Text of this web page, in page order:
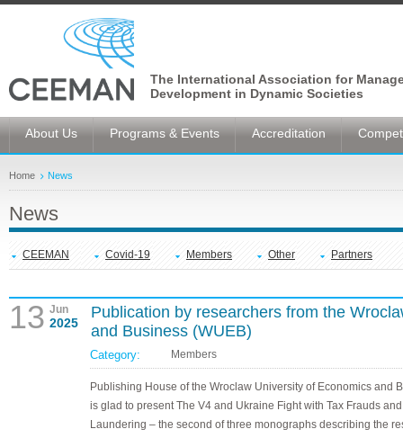
The International Association for
Development in Dynamic Societies
About Us Programs & Events Accreditation
Home News
News
CEEMAN Covid-19 Members Other Partners
13 Jun
2025
Publication by researchers from the
and Business (WUEB)
Category: Members
Publishing House of the Wroclaw University of Economics and
is glad to present The V4 and Ukraine Fight with Tax Frauds
Laundering – the second of three monographs describing the